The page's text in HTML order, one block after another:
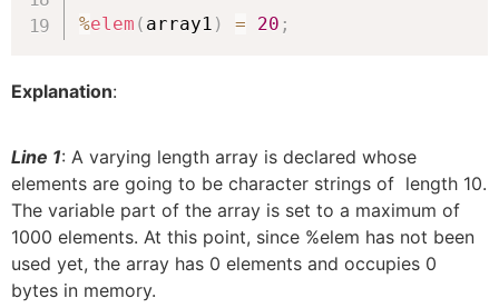
%elem ( array1 ) = 20 ;
Explanation:
Line 1: A varying length array is declared whose
elements are going to be character strings of length 10.
The variable part of the array is set to a maximum of
1000 elements. At this point, since %elem has not been
used yet, the array has 0 elements and occupies 0
bytes in memory.